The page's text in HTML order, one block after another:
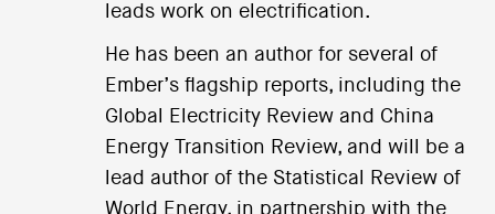
leads work on electrification.
He has been an author for several of
Ember’s flagship reports, including the
Global Electricity Review and China
Energy Transition Review, and will be a
lead author of the Statistical Review of
World Energy, in partnership with the